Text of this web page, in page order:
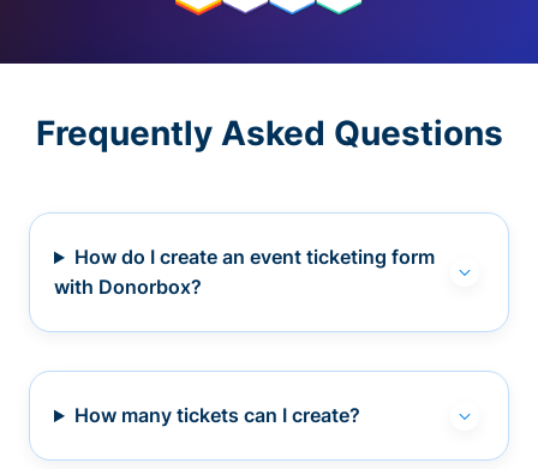
Frequently Asked Questions
How do I create an event ticketing form
with Donorbox?
How many tickets can I create?